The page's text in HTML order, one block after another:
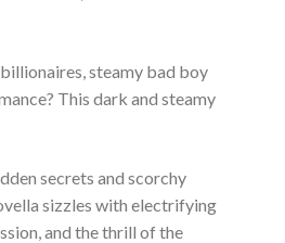
steamy bad boy
This dark and steamy
secrets and scorchy
sizzles with electrifying
and the thrill of the